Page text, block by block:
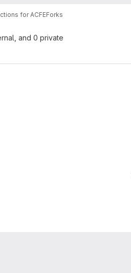
for ACFEForks
and 0 private